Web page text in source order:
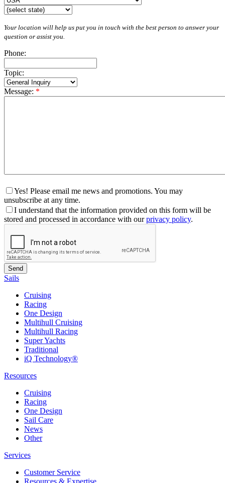
Your location will help us put you in touch with the best person to answer your
question or assist you.
Phone:
Topic:
Message: *
Yes! Please email me news and promotions. You may
unsubscribe at any time.
I understand that the information provided on this form will be
stored and processed in accordance with ourprivacy policy.
Sails
Cruising
Racing
One Design
Multihull Cruising
Multihull Racing
Super Yachts
Traditional
iQ Technology®
Resources
Cruising
Racing
One Design
Sail Care
News
Other
Services
Customer Service